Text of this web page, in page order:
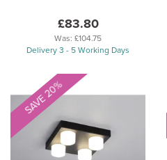
£83.80
Was: £104.75
Delivery 3 - 5 Working Days
SAVE 20%